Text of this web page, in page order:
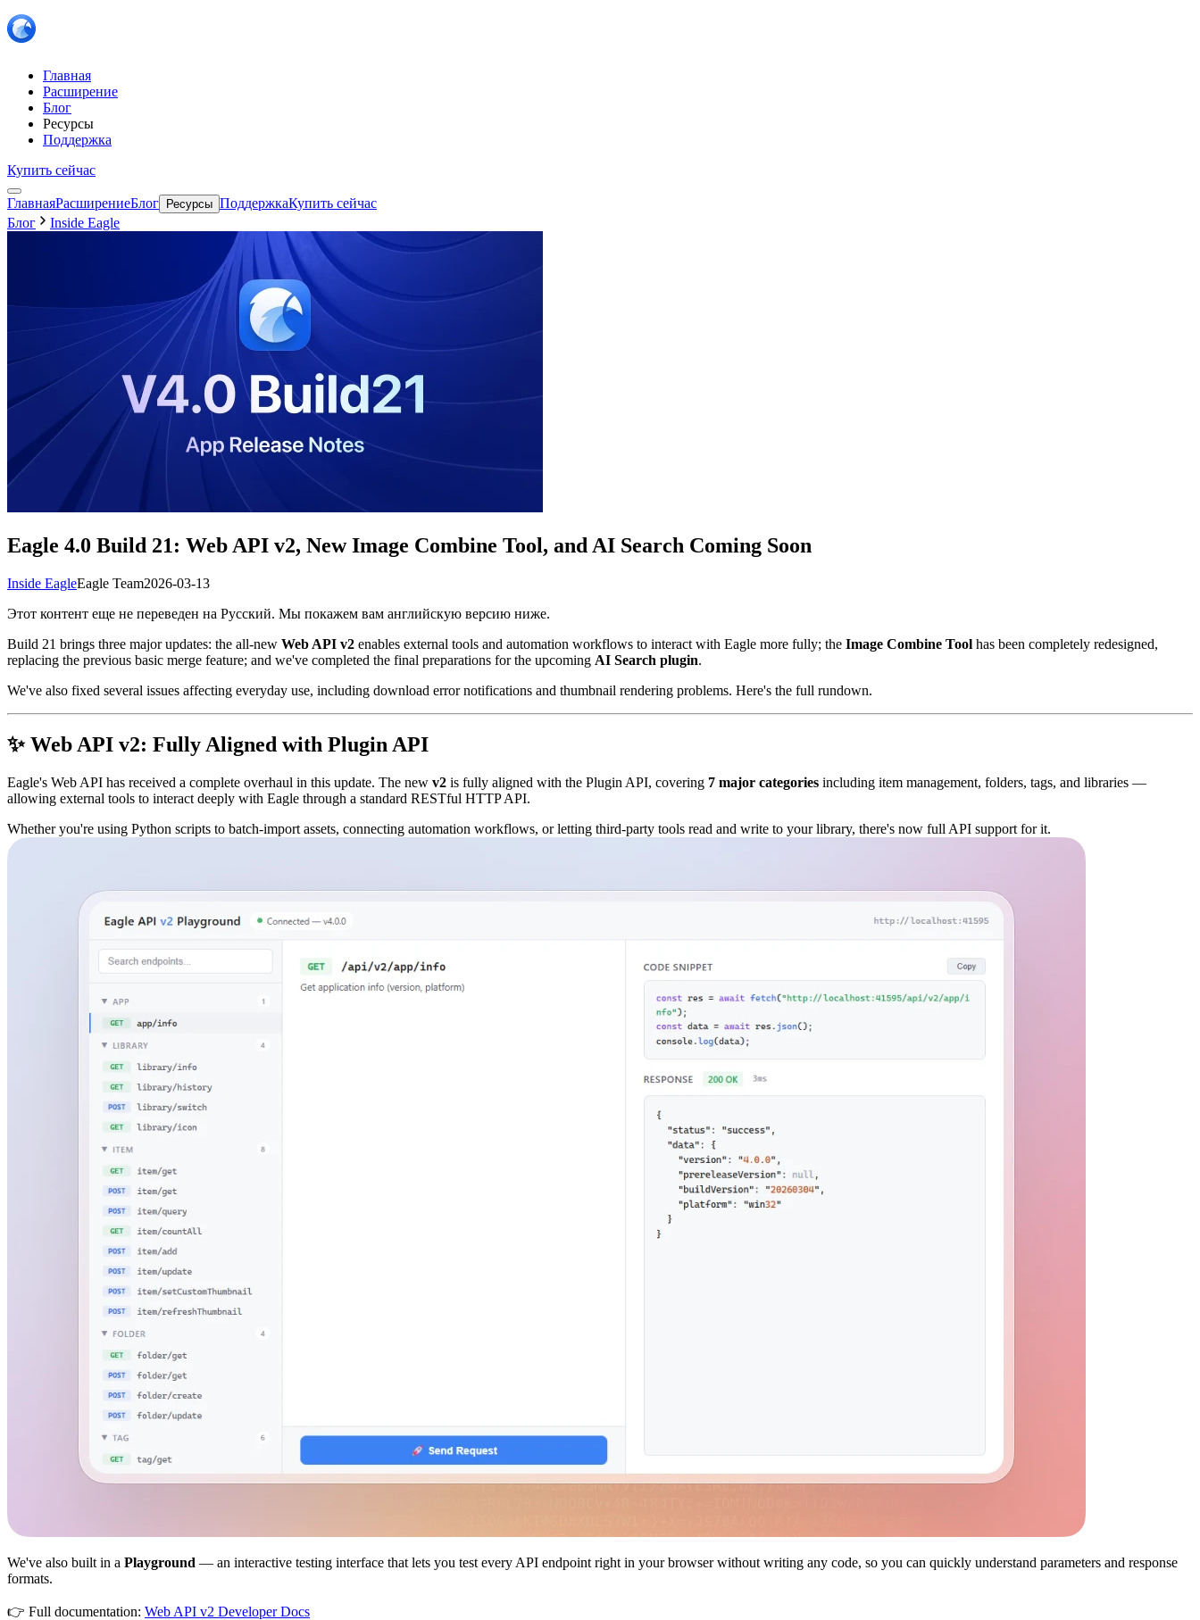
Главная
Расширение
Блог
Ресурсы
Поддержка
Купить сейчас
ГлавнаяРасширениеБлог Ресурсы ПоддержкаКупить сейчас
Блог
Inside Eagle
Eagle 4.0 Build 21: Web API v2, New Image Combine Tool, and AI Search Coming Soon
Inside EagleEagle Team2026-03-13
Этот контент еще не переведен на Русский. Мы покажем вам английскую версию ниже.
Build 21 brings three major updates: the all-new Web API v2 enables external tools and automation workflows to interact with Eagle more fully; the Image Combine Tool has been completely redesigned,
replacing the previous basic merge feature; and we've completed the final preparations for the upcoming AI Search plugin.
We've also fixed several issues affecting everyday use, including download error notifications and thumbnail rendering problems. Here's the full rundown.
✨ Web API v2: Fully Aligned with Plugin API
Eagle's Web API has received a complete overhaul in this update. The new v2 is fully aligned with the Plugin API, covering 7 major categories including item management, folders, tags, and libraries —
allowing external tools to interact deeply with Eagle through a standard RESTful HTTP API.
Whether you're using Python scripts to batch-import assets, connecting automation workflows, or letting third-party tools read and write to your library, there's now full API support for it.
We've also built in a Playground — an interactive testing interface that lets you test every API endpoint right in your browser without writing any code, so you can quickly understand parameters and response
formats.
👉 Full documentation: Web API v2 Developer Docs